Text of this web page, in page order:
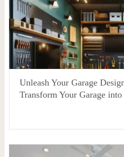
Unleash Your Garage
Transform Your Garage